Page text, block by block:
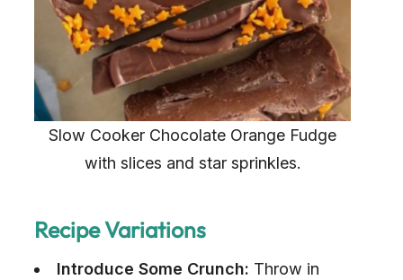
Slow Cooker Chocolate Orange Fudge
with slices and star sprinkles.
Recipe Variations
Introduce Some Crunch: Throw in